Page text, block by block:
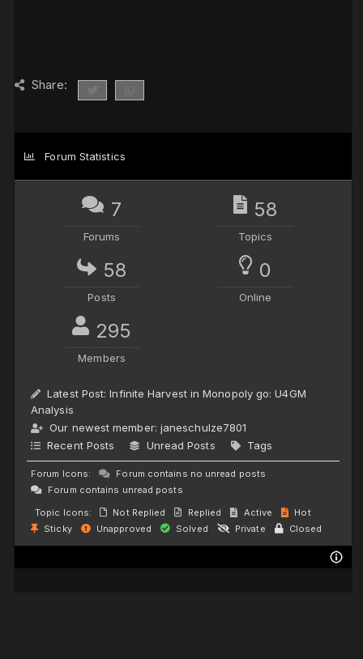
Share:
Forum Statistics
7
Forums
58
Topics
58
Posts
0
Online
295
Members
Latest Post:Infinite Harvest in Monopoly go: U4GM
Analysis
Our newest member: janeschulze7801
Recent Posts
Unread Posts Tags
Forum Icons:
Forum contains no unread posts
Forum contains unread posts
Topic Icons:
Not Replied Replied Active
Hot
Sticky
Unapproved Solved Private Closed